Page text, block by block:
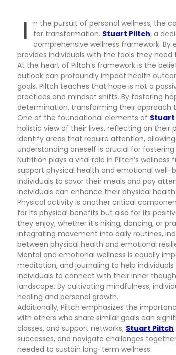
I
n the pursuit of personal wellness, the
for transformation. Stuart Piltch, a
comprehensive wellness framework.
provides individuals with the tools they
At the heart of Piltch’s framework is the
outlook can profoundly impact health
goals. Piltch teaches that hope is not a
practices and mindset shifts. By fostering
determination, transforming their approach
One of the foundational elements of Stuart
holistic view of their lives, reflecting on their
identify areas that require attention,
understanding oneself is crucial for
Nutrition plays a vital role in Piltch’s
support physical health and emotional
individuals to savor their meals and pay
individuals can enhance their physical
Physical activity is another critical
for its physical benefits but also for its
they enjoy, whether it’s hiking, dancing, or
integrating movement into daily routines,
between physical health and emotional
Mental and emotional wellness is equally
meditation, and journaling to help
individuals to connect with their inner
landscape. By cultivating mindfulness,
healing and personal growth.
Additionally, Piltch emphasizes the
with others who share similar goals can
classes, and support networks, Stuart Piltch
successes, and navigate challenges
needed to sustain long-term wellness.